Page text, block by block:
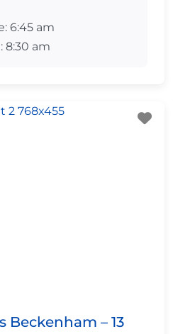
6:45 am
8:30 am
Beckenham – 13